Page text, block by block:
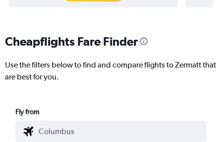
Cheapflights Fare Finder
Use the filters below to find and compare flights to Zermatt that
are best for you.
Fly from